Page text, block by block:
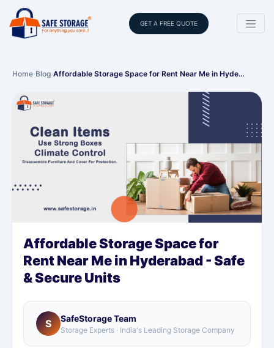
GET A FREE QUOTE
Home›Blog›Affordable Storage Space for Rent Near Me in Hyde…
Affordable Storage Space for
Rent Near Me in Hyderabad - Safe
& Secure Units
S SafeStorage Team
Storage Experts · India's Leading Storage Company